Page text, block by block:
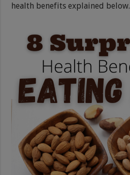
health benefits explained below.